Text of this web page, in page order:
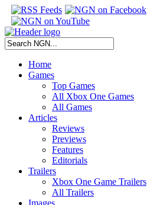
Home
Games
Top Games
All Xbox One Games
All Games
Articles
Reviews
Previews
Features
Editorials
Trailers
Xbox One Game Trailers
All Trailers
Images